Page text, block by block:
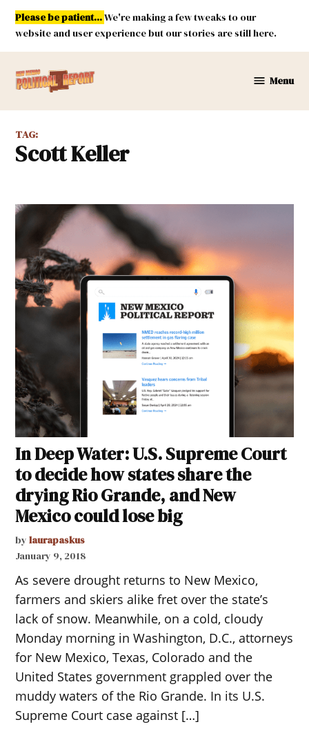
Skip
content
Please be patient...We're making a few tweaks to our
website and user experience but our stories are still here.
Mexico
Report
Menu
TAG:
Scott Keller
In Deep Water: U.S. Supreme Court
to decide how states share the
drying Rio Grande, and New
Mexico could lose big
by laurapaskus
January 9, 2018
As severe drought returns to New Mexico,
farmers and skiers alike fret over the state’s
lack of snow. Meanwhile, on a cold, cloudy
Monday morning in Washington, D.C., attorneys
for New Mexico, Texas, Colorado and the
United States government grappled over the
muddy waters of the Rio Grande. In its U.S.
Supreme Court case against […]